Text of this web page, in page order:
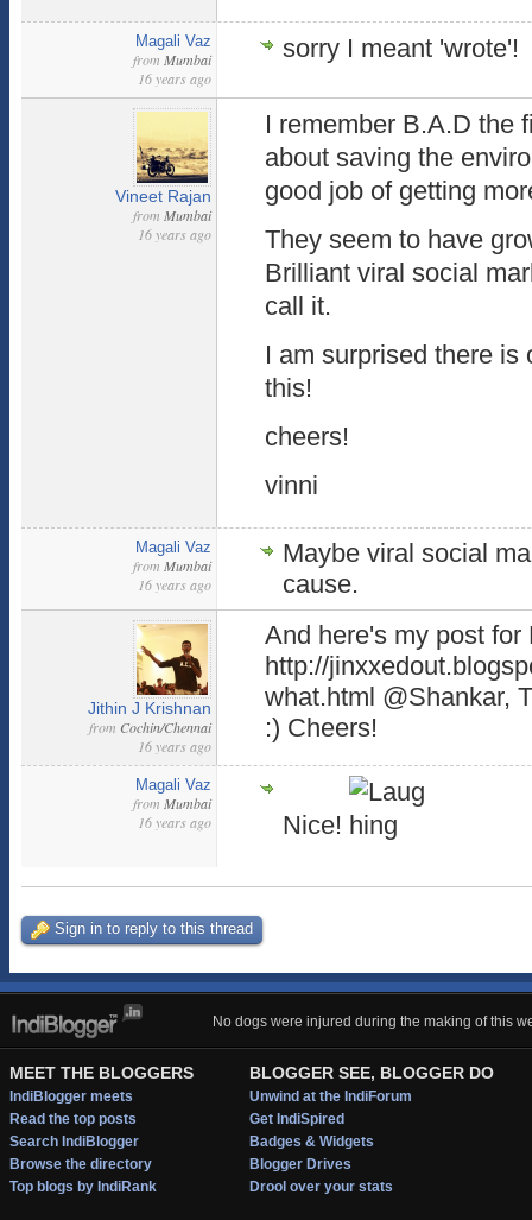
Magali Vaz
from Mumbai
16 years ago
sorry I meant 'wrote'!
Vineet Rajan
from Mumbai
16 years ago
I remember B.A.D the
about saving the
good job of getting
They seem to have
Brilliant viral social
call it.
I am surprised there is
this!
cheers!
vinni
Magali Vaz
from Mumbai
16 years ago
Maybe viral social
cause.
Jithin J Krishnan
from Cochin/Chennai
16 years ago
And here's my post for
http://
what.html @Shankar,
:) Cheers!
Magali Vaz
from Mumbai
16 years ago
Nice!
Sign in to reply to this thread
No dogs were injured during the making of this
MEET THE BLOGGERS
IndiBlogger meets
Read the top posts
Search IndiBlogger
Browse the directory
Top blogs by IndiRank
BLOGGER SEE, BLOGGER DO
Unwind at the IndiForum
Get IndiSpired
Badges & Widgets
Blogger Drives
Drool over your stats